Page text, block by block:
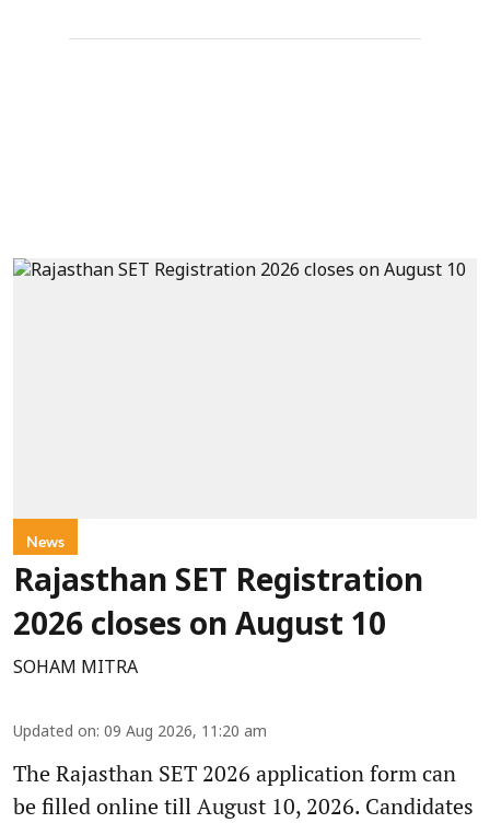
News
Rajasthan SET Registration
2026 closes on August 10
SOHAM MITRA
Updated on: 09 Aug 2026, 11:20 am
The Rajasthan SET 2026 application form can
be filled online till August 10, 2026. Candidates